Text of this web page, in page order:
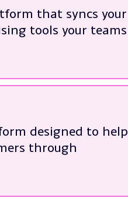
journeys
issues
that syncs your
tools your teams
platforms
traits
designed to help
through